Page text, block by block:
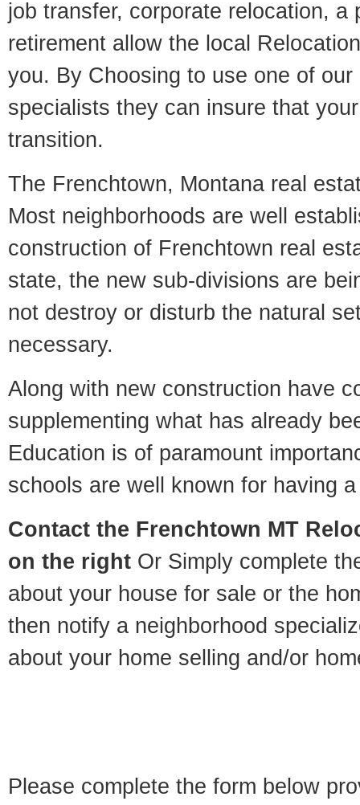
job transfer, corporate relocation, a
retirement allow the local
you. By Choosing to use one of
specialists they can insure that
transition.
The Frenchtown, Montana real
Most neighborhoods are well
construction of Frenchtown real
state, the new sub-divisions are
not destroy or disturb the natural
necessary.
Along with new construction have
supplementing what has already
Education is of paramount
schools are well known for having
Contact the Frenchtown MT
on the right Or Simply complete
about your house for sale or the
then notify a neighborhood
about your home selling and/or
Please complete the form below